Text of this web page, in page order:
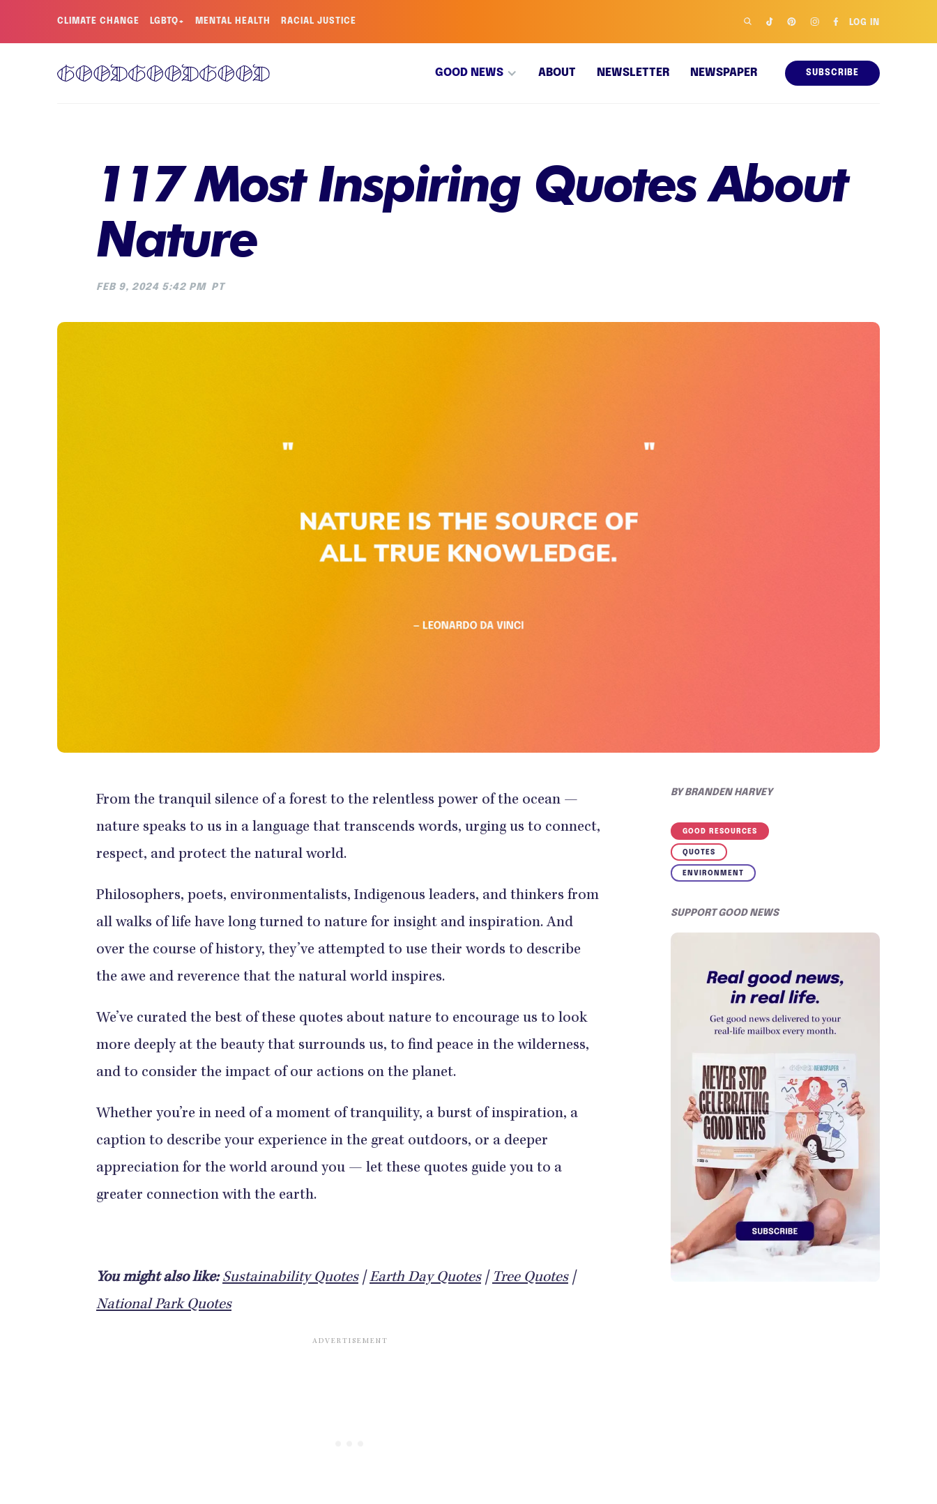
CLIMATE CHANGE LGBTQ+ MENTAL HEALTH RACIAL JUSTICE LOG IN
GOOD NEWS ABOUT NEWSLETTER NEWSPAPER SUBSCRIBE
117 Most Inspiring Quotes About
Nature
FEB 9, 2024 5:42 PM PT
From the tranquil silence of a forest to the relentless power of the ocean —
nature speaks to us in a language that transcends words, urging us to connect,
respect, and protect the natural world.
Philosophers, poets, environmentalists, Indigenous leaders, and thinkers from
all walks of life have long turned to nature for insight and inspiration. And
over the course of history, they’ve attempted to use their words to describe
the awe and reverence that the natural world inspires.
We’ve curated the best of these quotes about nature to encourage us to look
more deeply at the beauty that surrounds us, to find peace in the wilderness,
and to consider the impact of our actions on the planet.
Whether you’re in need of a moment of tranquility, a burst of inspiration, a
caption to describe your experience in the great outdoors, or a deeper
appreciation for the world around you — let these quotes guide you to a
greater connection with the earth.
You might also like:Sustainability Quotes|Earth Day Quotes| Tree Quotes|
National Park Quotes
BYBRANDEN HARVEY
GOOD RESOURCES
QUOTES
ENVIRONMENT
SUPPORT GOOD NEWS